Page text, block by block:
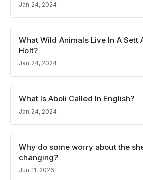
Jan 24, 2024
What Wild Animals Live In A Sett
Holt?
Jan 24, 2024
What Is Aboli Called In English?
Jan 24, 2024
Why do some worry about the
changing?
Jun 11, 2026